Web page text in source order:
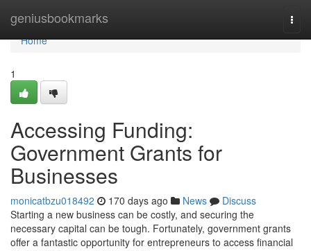
geniusbookmarks
Home
Home
1
Accessing Funding:
Government Grants for
Businesses
monicatbzu018492 170 days ago News
Discuss
Starting a new business can be costly, and securing the
necessary capital can be tough. Fortunately, government grants
offer a fantastic opportunity for entrepreneurs to access financial